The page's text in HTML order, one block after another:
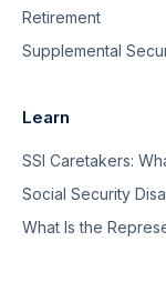
Retirement
Supplemental
Learn
SSI Caretakers:
Social Security
What Is the